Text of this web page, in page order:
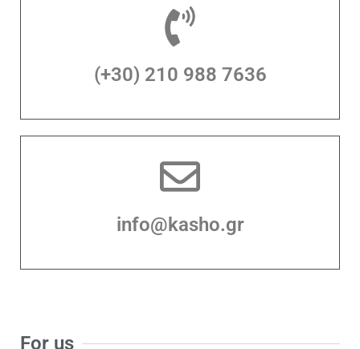
(+30) 210 988 7636
info@kasho.gr
For us